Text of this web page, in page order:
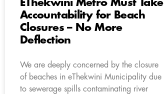
EThekwini Metro Must Take
Accountability for Beach
Closures – No More
Deflection
We are deeply concerned by the closure
of beaches in eThekwini Municipality due
to sewerage spills contaminating river